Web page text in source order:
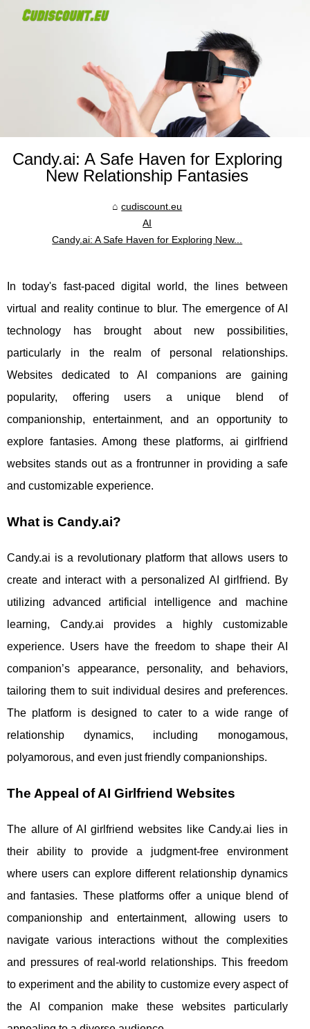
Candy.ai: A Safe Haven for Exploring
New Relationship Fantasies
cudiscount.eu
AI
Candy.ai: A Safe Haven for Exploring New...
In today's fast-paced digital world, the lines between
virtual and reality continue to blur. The emergence of AI
technology has brought about new possibilities,
particularly in the realm of personal relationships.
Websites dedicated to AI companions are gaining
popularity, offering users a unique blend of
companionship, entertainment, and an opportunity to
explore fantasies. Among these platforms, ai girlfriend
websites stands out as a frontrunner in providing a safe
and customizable experience.
What is Candy.ai?
Candy.ai is a revolutionary platform that allows users to
create and interact with a personalized AI girlfriend. By
utilizing advanced artificial intelligence and machine
learning, Candy.ai provides a highly customizable
experience. Users have the freedom to shape their AI
companion’s appearance, personality, and behaviors,
tailoring them to suit individual desires and preferences.
The platform is designed to cater to a wide range of
relationship dynamics, including monogamous,
polyamorous, and even just friendly companionships.
The Appeal of AI Girlfriend Websites
The allure of AI girlfriend websites like Candy.ai lies in
their ability to provide a judgment-free environment
where users can explore different relationship dynamics
and fantasies. These platforms offer a unique blend of
companionship and entertainment, allowing users to
navigate various interactions without the complexities
and pressures of real-world relationships. This freedom
to experiment and the ability to customize every aspect of
the AI companion make these websites particularly